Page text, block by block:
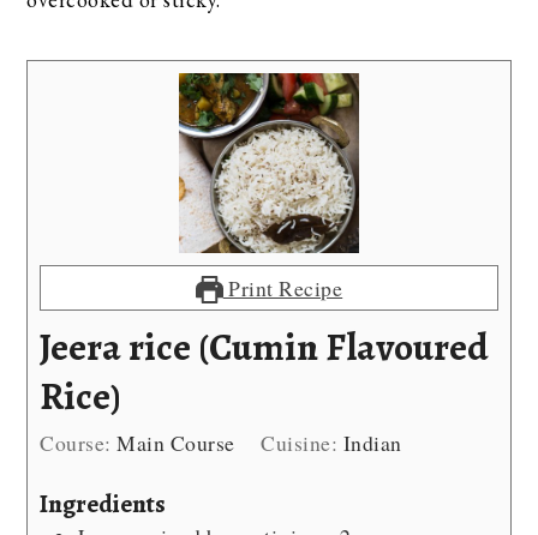
Print Recipe
Jeera rice (Cumin Flavoured
Rice)
Course:Main Course Cuisine: Indian
Ingredients